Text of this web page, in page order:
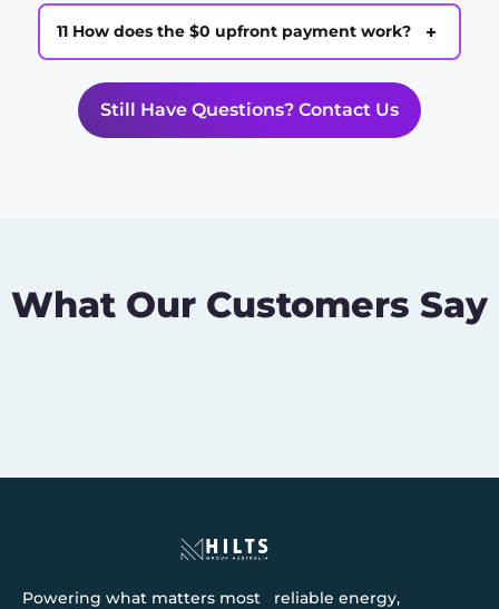
11 How does the $0 upfront payment work? +
Still Have Questions? Contact Us
What Our Customers Say
Powering what matters most reliable energy,